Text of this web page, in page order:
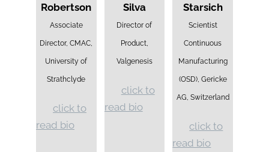
Robertson
Associate
Director, CMAC,
University of
Strathclyde
click to
read bio
Silva
Director of
Product,
Valgenesis
click to
read bio
Starsich
Scientist
Continuous
Manufacturing
(OSD), Gericke
AG, Switzerland
click to
read bio